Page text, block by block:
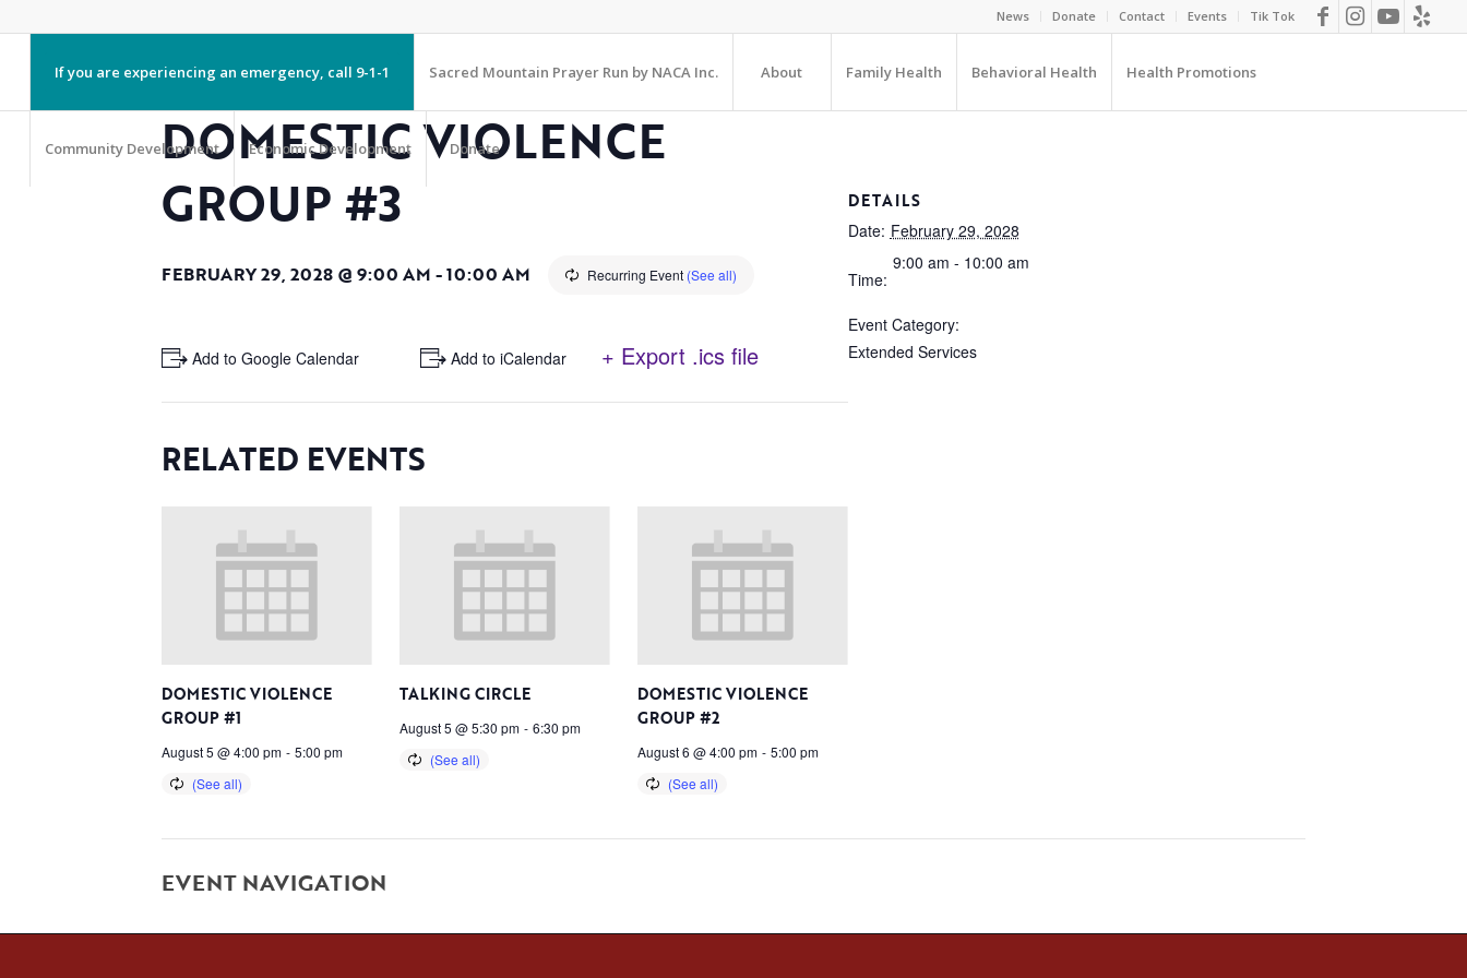
News Donate Contact Events Tik Tok
If you are experiencing an emergency, call 9-1-1 Sacred Mountain Prayer Run by NACA Inc. About Family Health Behavioral Health Health Promotions
Community Development Economic Development Donate
DOMESTIC VIOLENCE
GROUP #3
FEBRUARY 29, 2028 @ 9:00 AM -10:00 AM Recurring Event (See all)
+ Add to Google Calendar + Add to iCalendar + Export .ics file
RELATED EVENTS
DOMESTIC VIOLENCE
GROUP #1
August 5 @ 4:00 pm - 5:00 pm
TALKING CIRCLE
August 5 @ 5:30 pm - 6:30 pm
DOMESTIC VIOLENCE
GROUP #2
August 6 @ 4:00 pm - 5:00 pm
DETAILS
Date: February 29, 2028
Time:
9:00 am - 10:00 am
Event Category:
Extended Services
EVENT NAVIGATION